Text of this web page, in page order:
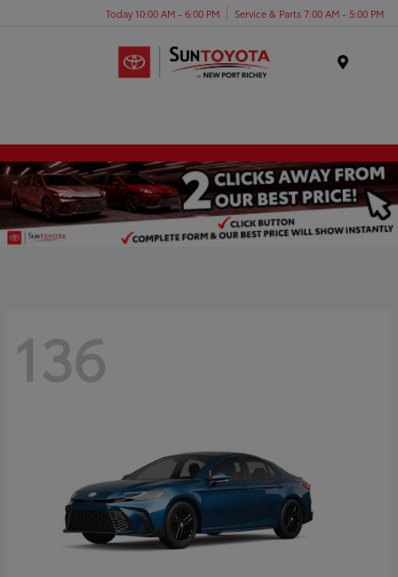
Today 10:00 AM - 6:00 PM Service & Parts 7:00 AM - 5:00 PM
136